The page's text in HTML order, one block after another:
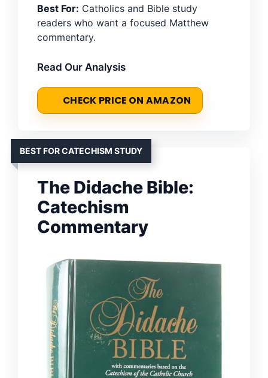
Best For: Catholics and Bible study
readers who want a focused Matthew
commentary.
Read Our Analysis
CHECK PRICE ON AMAZON
BEST FOR CATECHISM STUDY
The Didache Bible:
Catechism
Commentary